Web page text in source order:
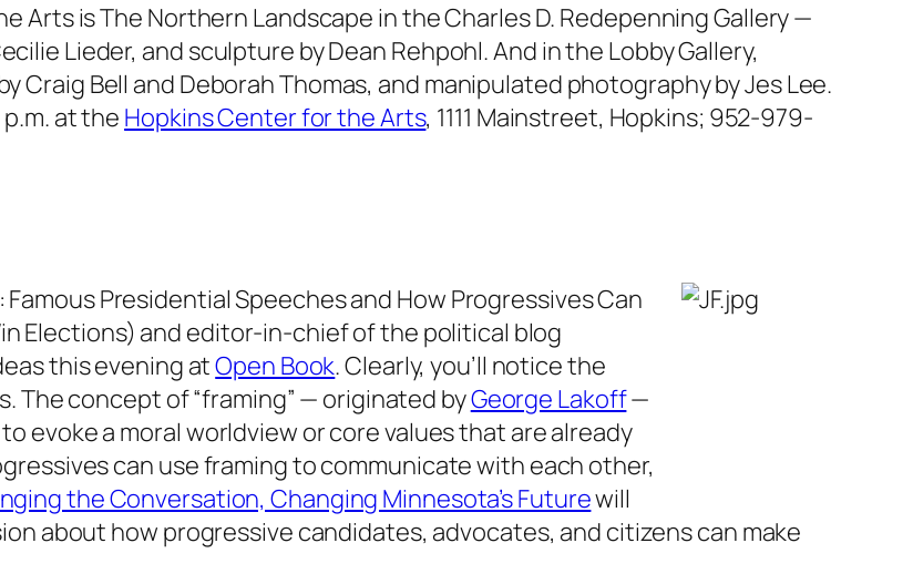
Arts isThe Northern Landscape in the Charles D. Redepenning Gallery —
Lieder, and sculpture by Dean Rehpohl. And in the Lobby Gallery,
Craig Bell and Deborah Thomas, and manipulated photography by Jes Lee.
at the Hopkins Center for the Arts, 1111 Mainstreet, Hopkins; 952-979-
: Famous Presidential Speeches and How Progressives Can
Elections) and editor-in-chief of the political blog
this evening atOpen Book. Clearly, you’ll notice the
The concept of “framing” — originated byGeorge Lakoff—
evoke a moral worldview or core values that are already
can use framing to communicate with each other,
the Conversation, Changing Minnesota’s Futurewill
about how progressive candidates, advocates, and citizens can make